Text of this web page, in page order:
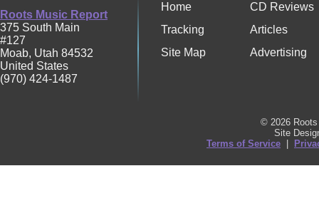
Roots Music Report
375 South Main
#127
Moab, Utah 84532
United States
(970) 424-1487
Home
CD Reviews
Tracking
Articles
Site Map
Advertising
© 2026
Site
Terms of Service